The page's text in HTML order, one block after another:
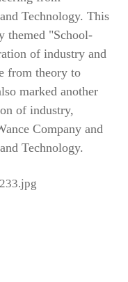
Technology. This
themed "School-
of industry and
from theory to
marked another
of industry,
Company and
Technology.